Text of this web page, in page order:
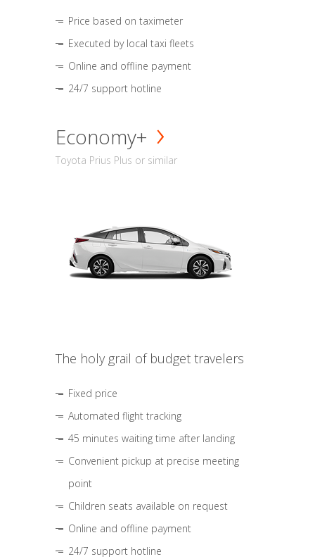
Price based on taximeter
Executed by local taxi fleets
Online and offline payment
24/7 support hotline
Economy+
Toyota Prius Plus or similar
The holy grail of budget travelers
Fixed price
Automated flight tracking
45 minutes waiting time after landing
Convenient pickup at precise meeting
point
Children seats available on request
Online and offline payment
24/7 support hotline